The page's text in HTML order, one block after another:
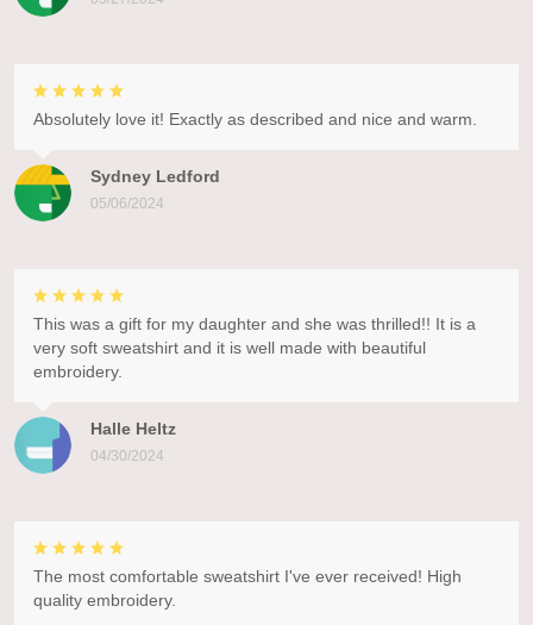
Sydney Ledford
05/06/2024
Absolutely love it! Exactly as described and nice and warm.
Halle Heltz
04/30/2024
This was a gift for my daughter and she was thrilled!! It is a
very soft sweatshirt and it is well made with beautiful
embroidery.
The most comfortable sweatshirt I've ever received! High
quality embroidery.